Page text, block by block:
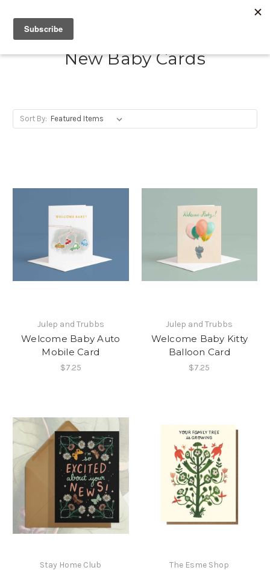
New Baby Cards
Sort By:
Julep and Trubbs
Welcome Baby Auto
Mobile Card
$7.25
Julep and Trubbs
Welcome Baby Kitty
Balloon Card
$7.25
Stay Home Club The Esme Shop